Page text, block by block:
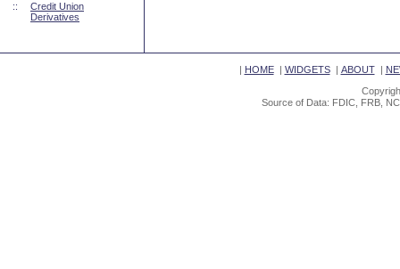
::
Credit Union
Derivatives
| HOME| WIDGETS| ABOUT|
Source of Data: FDIC, FRB,